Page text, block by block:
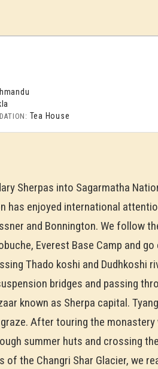
Tea House
Sherpas into Sagarmatha
has enjoyed international
and Bonnington. We follow
Everest Base Camp and go
Thado koshi and Dudhkoshi
bridges and passing
known as Sherpa capital.
After touring the monastery
summer huts and crossing the
the Changri Shar Glacier, we